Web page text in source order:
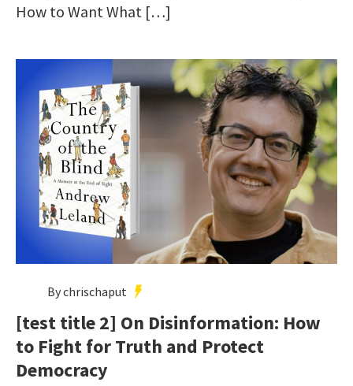
How to Want What […]
By chrischaput
[test title 2] On Disinformation: How
to Fight for Truth and Protect
Democracy